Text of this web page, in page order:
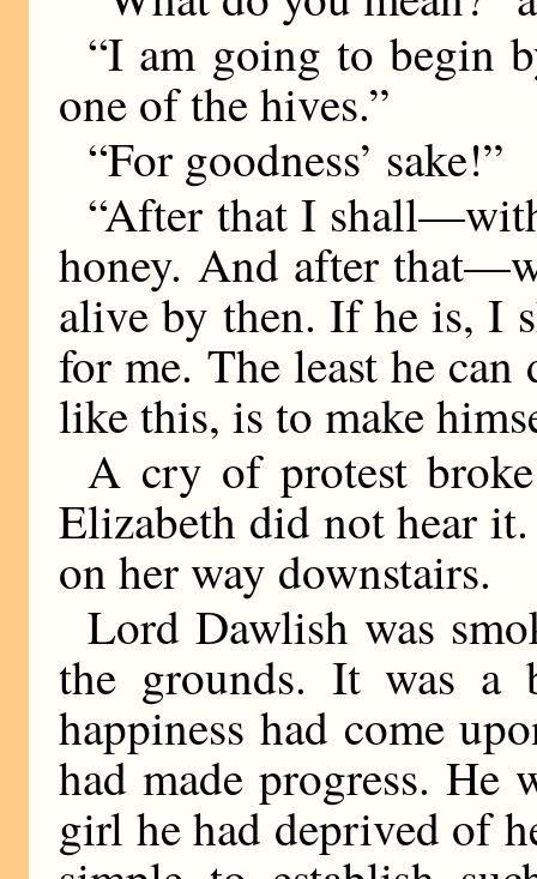
“I am going to begin
one of the hives.”
“For goodness’ sake!”
“After that I
honey. And after
alive by then. If he is, I
for me. The least he
like this, is to make
A cry of protest
Elizabeth did not hear
on her way downstairs.
Lord Dawlish was
the grounds. It was a
happiness had come
had made progress. He
girl he had deprived of